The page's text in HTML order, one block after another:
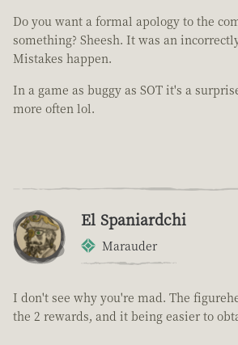
Do you want a formal apology to the
something? Sheesh. It was an
Mistakes happen.
In a game as buggy as SOT it's a
more often lol.
El Spaniardchi
Marauder
I don't see why you're mad. The
the 2 rewards, and it being easier to